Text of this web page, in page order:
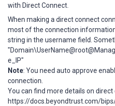
with Direct Connect.
When making a direct connect
most of the connection
string in the username field.
e_IP"
Note: You need auto approve
connection.
You can find more details on direct
https://docs.beyondtrust.com/